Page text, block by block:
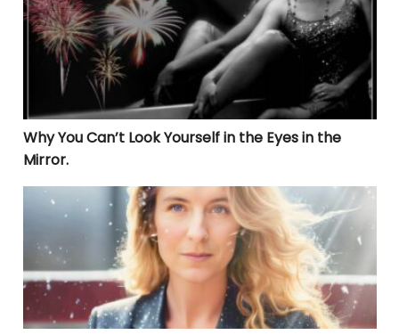
Why You Can’t Look Yourself in the Eyes in the
Mirror.
THE LIBERATION JOURNEY: UNVEILING TRUE HEALING